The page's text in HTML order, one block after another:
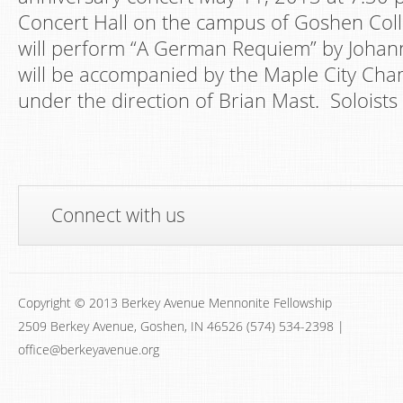
Concert Hall on the campus of Goshen
will perform “A German Requiem” by
will be accompanied by the Maple City
under the direction of Brian Mast.
Connect with us
Copyright © 2013 Berkey Avenue Mennonite Fellowship
2509 Berkey Avenue, Goshen, IN 46526 (574) 534-2398 |
office@berkeyavenue.org